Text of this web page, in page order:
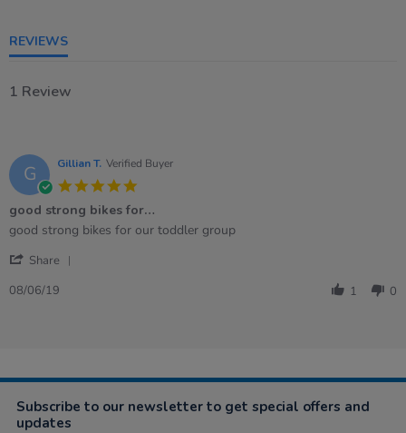
REVIEWS
1 Review
G Gillian T. Verified Buyer
rating
good strong bikes for…
Review
Gillian
on
review
good
bikes
good strong bikes for our toddler group
Share
Jun
08/06/19 1 0
Subscribe to our newsletter to get special offers and
updates